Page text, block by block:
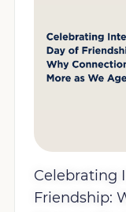
Celebrating
Friendship: